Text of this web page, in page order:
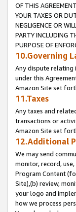
OF THIS
YOUR TAXES OR
NEGLIGENCE OR
PARTY INCLUDING
PURPOSE OF
10.Governing
Any dispute relating
under this
Amazon Site set
11.Taxes
Any taxes and
transactions or
Amazon Site set
12.Additional
We may send
monitor, record,
Program Content
Site),(b) review,
your logo and
how we process